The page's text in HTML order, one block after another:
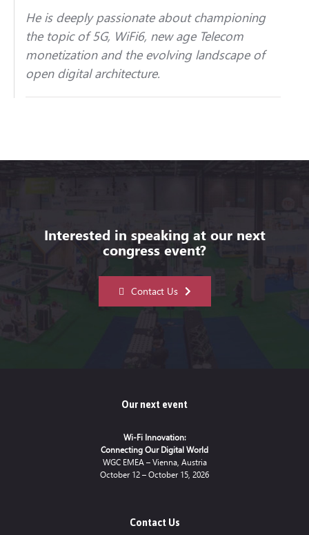
He is deeply passionate about championing
the topic of 5G, WiFi6, new age Telecom
monetization and the evolving landscape of
open digital architecture.
Interested in speaking at our next
congress event?
Contact Us
Our next event
Wi-Fi Innovation:
Connecting Our Digital World
WGC EMEA – Vienna, Austria
October 12 – October 15, 2026
Contact Us